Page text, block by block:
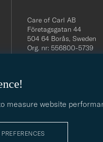
measure website
Care of Carl AB
Företagsgatan 44
504 64 Borås, Sweden
Org. nr: 556800-5739